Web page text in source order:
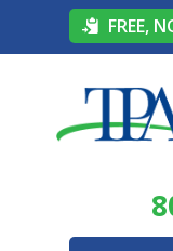
FREE,